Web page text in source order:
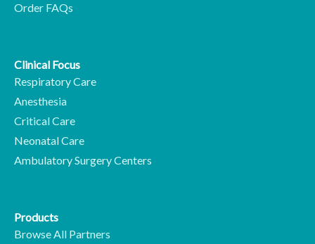
Order FAQs
Clinical Focus
Respiratory Care
Anesthesia
Critical Care
Neonatal Care
Ambulatory Surgery Centers
Products
Browse All Partners